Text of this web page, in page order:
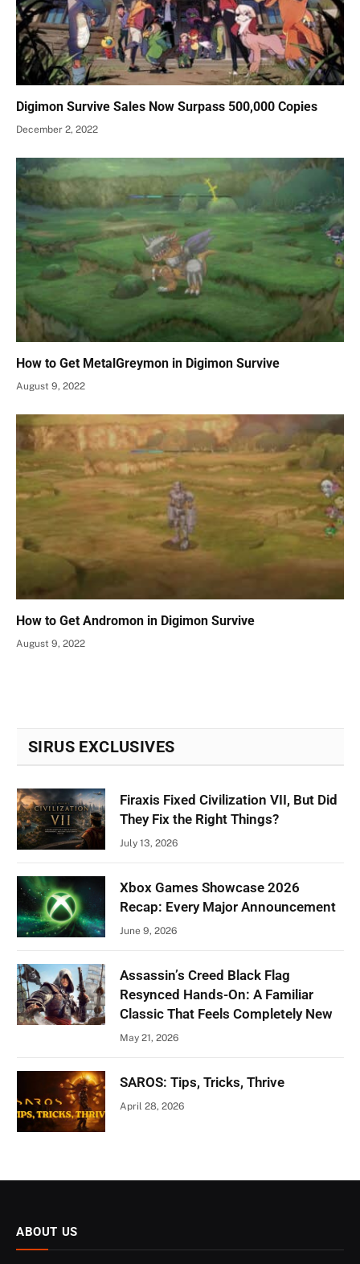
Digimon Survive Sales Now Surpass 500,000 Copies
December 2, 2022
How to Get MetalGreymon in Digimon Survive
August 9, 2022
How to Get Andromon in Digimon Survive
August 9, 2022
SIRUS EXCLUSIVES
Firaxis Fixed Civilization VII, But Did
They Fix the Right Things?
July 13, 2026
Xbox Games Showcase 2026
Recap: Every Major Announcement
June 9, 2026
Assassin’s Creed Black Flag
Resynced Hands-On: A Familiar
Classic That Feels Completely New
May 21, 2026
SAROS: Tips, Tricks, Thrive
April 28, 2026
ABOUT US